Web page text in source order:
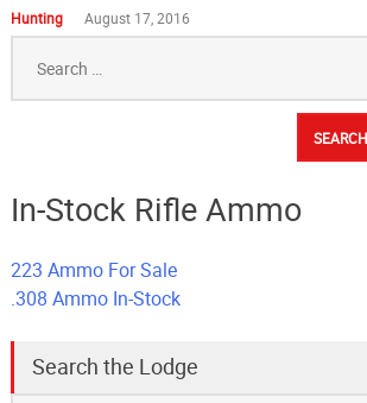
Hunting August 17, 2016
for:
In-Stock Rifle Ammo
223 Ammo For Sale
.308 Ammo In-Stock
Search the Lodge